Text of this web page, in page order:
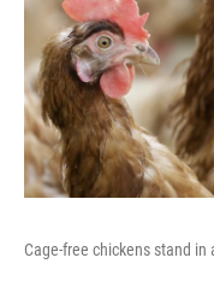
Cage-free chickens stand